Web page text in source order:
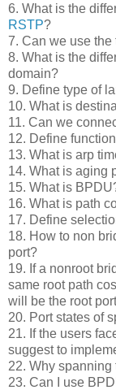
6. What is the
RSTP?
7. Can we use
8. What is the
domain?
9. Define type of
10. What is
11. Can we
12. Define
13. What is arp
14. What is aging
15. What is
16. What is path
17. Define
18. How to non
port?
19. If a nonroot
same root path
will be the root
20. Port states of
21. If the users
suggest to
22. Why
23. Can I use